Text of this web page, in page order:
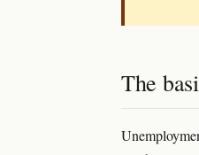
The